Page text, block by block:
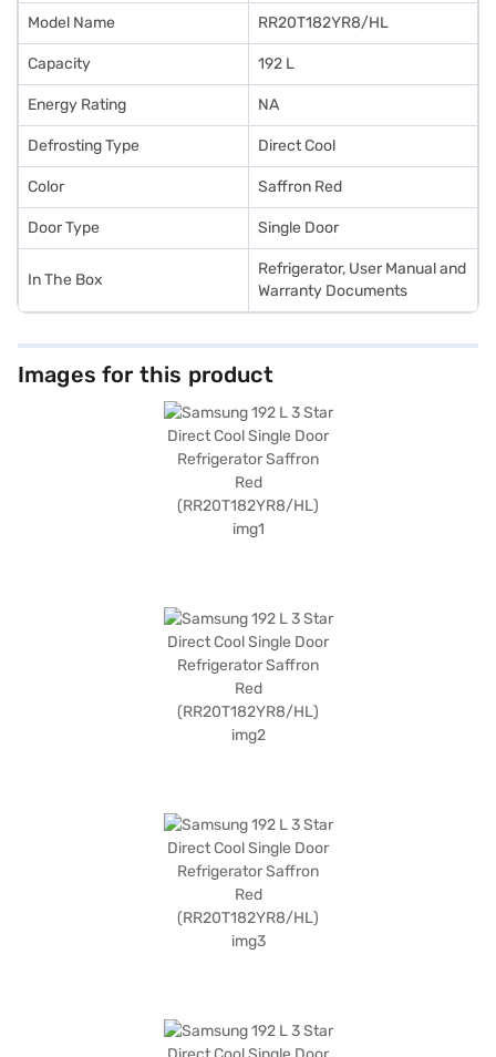
Model Name RR20T182YR8/HL
Capacity 192 L
Energy Rating NA
Defrosting Type Direct Cool
Color Saffron Red
Door Type Single Door
In The Box
Refrigerator, User Manual and
Warranty Documents
Images for this product